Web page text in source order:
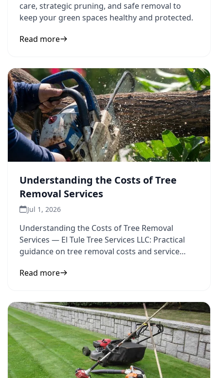
care, strategic pruning, and safe removal to
keep your green spaces healthy and protected.
Read more
Understanding the Costs of Tree
Removal Services
Jul 1, 2026
Understanding the Costs of Tree Removal
Services — El Tule Tree Services LLC: Practical
guidance on tree removal costs and service
Read more